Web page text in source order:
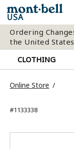
USA
Ordering
the United States
CLOTHING
Online Store
#1133338